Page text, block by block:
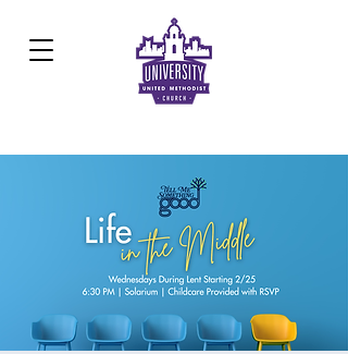
Development Center:817.926.8706